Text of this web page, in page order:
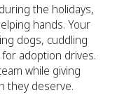
the holidays,
hands. Your
dogs, cuddling
adoption drives.
while giving
they deserve.